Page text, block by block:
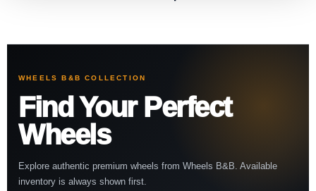
WHEELS B&B COLLECTION
Find Your Perfect
Wheels
Explore authentic premium wheels from Wheels B&B. Available
inventory is always shown first.